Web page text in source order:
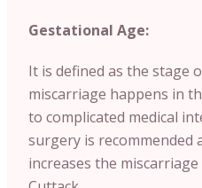
Gestational Age:
It is defined as the stage
miscarriage happens in
to complicated medical
surgery is recommended
increases the